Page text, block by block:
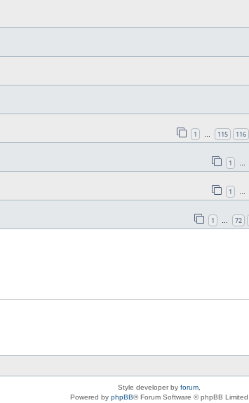
1 … 115 116
1 …
1 …
1 … 72
Style developer by forum
Powered by phpBB® Forum Software © phpBB Limited